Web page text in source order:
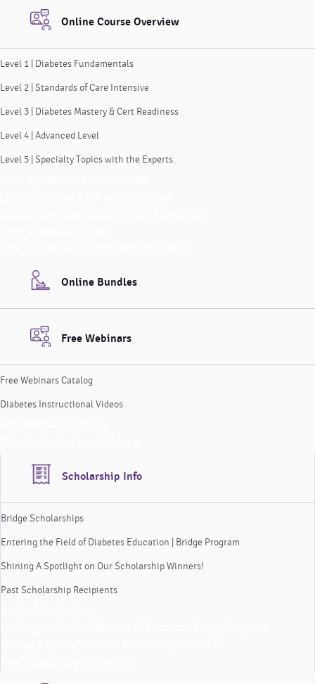
Online Course Overview
Level 1 | Diabetes Fundamentals
Level 2 | Standards of Care Intensive
Level 3 | Diabetes Mastery & Cert Readiness
Level 4 | Advanced Level
Level 5 | Specialty Topics with the Experts
Online Bundles
Free Webinars
Free Webinars Catalog
Diabetes Instructional Videos
Scholarship Info
Bridge Scholarships
Entering the Field of Diabetes Education | Bridge Program
Shining A Spotlight on Our Scholarship Winners!
Past Scholarship Recipients